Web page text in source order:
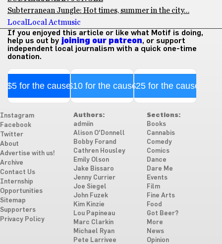
Subterranean Jungle: Hot times, summer in the city…
LocalLocal Actmusic
If you enjoyed this article or like what Motif is doing,
help us out by joining our patreon, or support
independent local journalism with a quick one-time
donation.
$5 for the cause$10 for the cause$25 for the cause
Instagram
Facebook
Twitter
About
Advertise with us!
Archive
Contact Us
Internship
Opportunities
Sitemap
Supporters
Privacy Policy
Authors:
admiin
Alison O'Donnell
Bobby Forand
Cathren Housley
Emily Olson
Jake Bissaro
Jenny Currier
Joe Siegel
John Fuzek
Kim Kinzie
Lou Papineau
Marc Clarkin
Michael Ryan
Pete Larrivee
Sections:
Books
Cannabis
Comedy
Comics
Dance
Dare Me
Events
Film
Fine Arts
Food
Got Beer?
More
News
Opinion